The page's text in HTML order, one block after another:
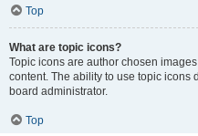
Top
What are topic icons?
Topic icons are author chosen
content. The ability to use topic icons
board administrator.
Top